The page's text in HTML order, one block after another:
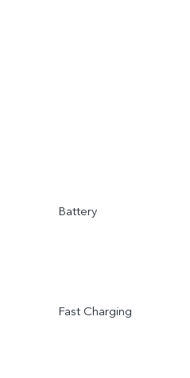
Battery
Fast Charging